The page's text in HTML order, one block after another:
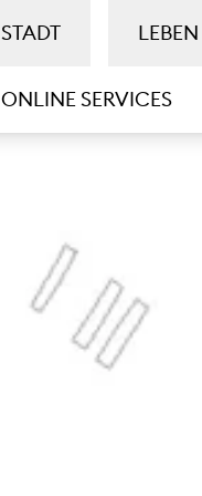
STADT LEBEN
ONLINE SERVICES